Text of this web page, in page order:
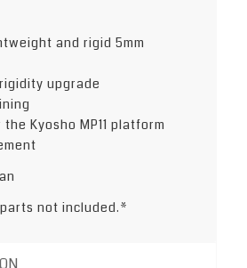
and rigid 5mm
upgrade
Kyosho MP11 platform
not included.*